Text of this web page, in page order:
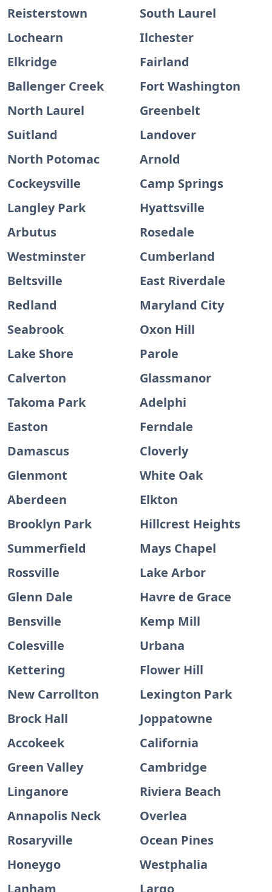
Reisterstown
South Laurel
Lochearn
Ilchester
Elkridge
Fairland
Ballenger Creek
Fort Washington
North Laurel
Greenbelt
Suitland
Landover
North Potomac
Arnold
Cockeysville
Camp Springs
Langley Park
Hyattsville
Arbutus
Rosedale
Westminster
Cumberland
Beltsville
East Riverdale
Redland
Maryland City
Seabrook
Oxon Hill
Lake Shore
Parole
Calverton
Glassmanor
Takoma Park
Adelphi
Easton
Ferndale
Damascus
Cloverly
Glenmont
White Oak
Aberdeen
Elkton
Brooklyn Park
Hillcrest Heights
Summerfield
Mays Chapel
Rossville
Lake Arbor
Glenn Dale
Havre de Grace
Bensville
Kemp Mill
Colesville
Urbana
Kettering
Flower Hill
New Carrollton
Lexington Park
Brock Hall
Joppatowne
Accokeek
California
Green Valley
Cambridge
Linganore
Riviera Beach
Annapolis Neck
Overlea
Rosaryville
Ocean Pines
Honeygo
Westphalia
Lanham
Largo